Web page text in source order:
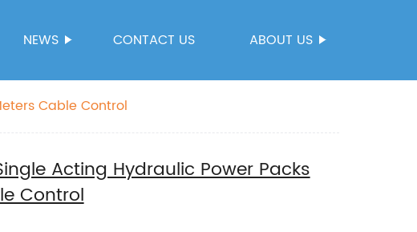
NEWS CONTACT US ABOUT US
Cable Control
Acting Hydraulic Power Packs
Control